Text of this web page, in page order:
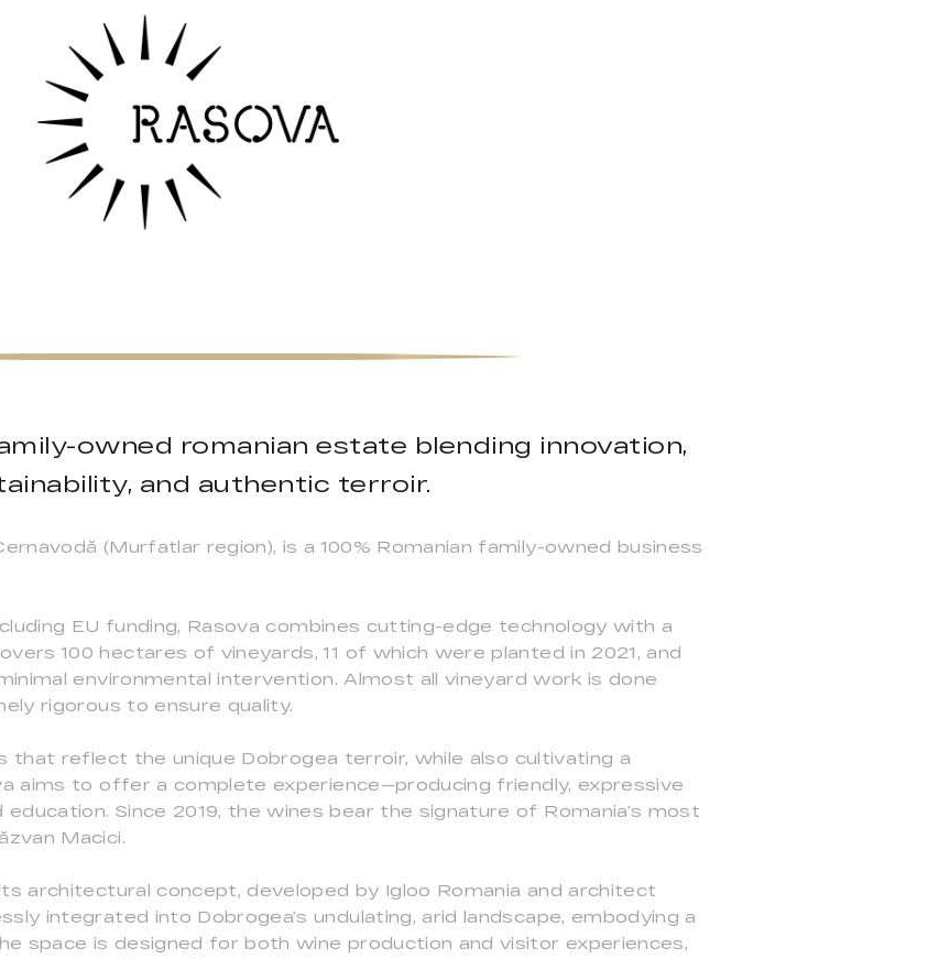
owned romanian estate blending innovation,
and authentic terroir.
(Murfatlar region), is a 100% Romanian family-owned business
EU funding, Rasova combines cutting-edge technology with a
100 hectares of vineyards, 11 of which were planted in 2021, and
environmental intervention. Almost all vineyard work is done
rigorous to ensure quality.
that reflect the unique Dobrogea terroir, while also cultivating a
aims to offer a complete experience—producing friendly, expressive
Since 2019, the wines bear the signature of Romania’s most
Macici.
architectural concept, developed by Igloo Romania and architect
integrated into Dobrogea’s undulating, arid landscape, embodying a
space is designed for both wine production and visitor experiences,